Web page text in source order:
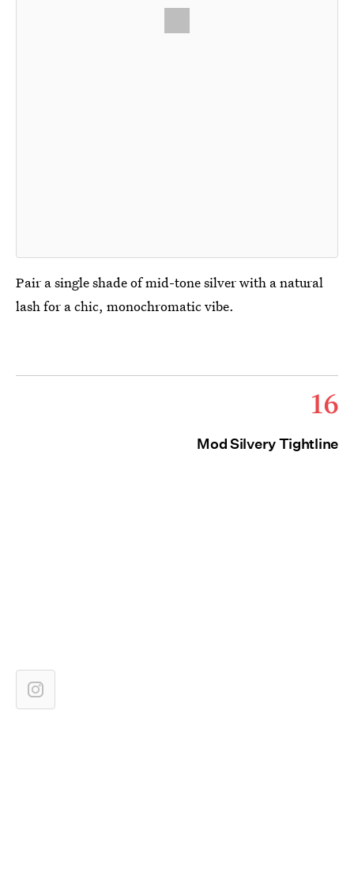
Pair a single shade of mid-tone silver with a natural
lash for a chic, monochromatic vibe.
16
Mod Silvery Tightline